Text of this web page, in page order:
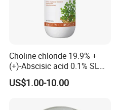
Choline chloride 19.9% +
(+)-Abscisic acid 0.1% SL
Plant Growth Regulator
Enhance photosynthesis
US$1.00-10.00